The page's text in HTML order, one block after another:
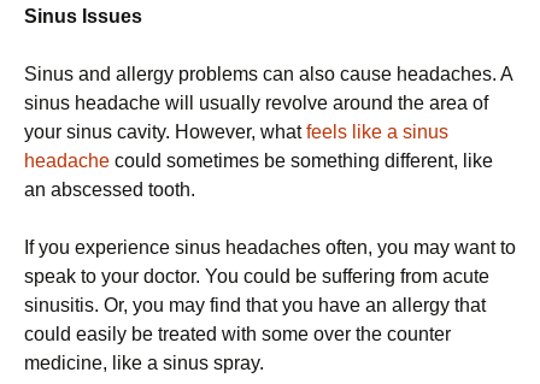
Sinus Issues
Sinus and allergy problems can also cause headaches. A
sinus headache will usually revolve around the area of
your sinus cavity. However, whatfeels like a sinus
headache could sometimes be something different, like
an abscessed tooth.
If you experience sinus headaches often, you may want to
speak to your doctor. You could be suffering from acute
sinusitis. Or, you may find that you have an allergy that
could easily be treated with some over the counter
medicine, like a sinus spray.